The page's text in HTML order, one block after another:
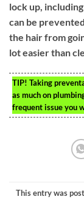
lock up,
can be
the hair from
lot easier than
TIP! Taking
as much on
frequent issue you
This entry was